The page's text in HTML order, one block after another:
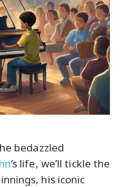
bedazzled
’s life, we’ll tickle the
his iconic